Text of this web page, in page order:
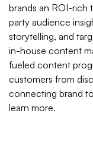
brands an ROI-rich
party audience
storytelling, and
in-house content
fueled content
customers from
connecting brand
learn more.